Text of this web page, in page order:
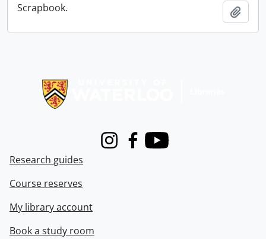
Scrapbook.
InstagramFacebook
Youtube
Research guides
Course reserves
My library account
Book a study room